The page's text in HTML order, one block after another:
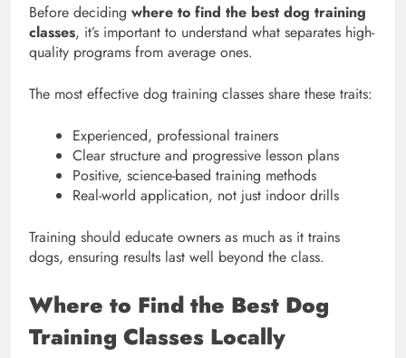
Before deciding where to find the best dog training
classes, it’s important to understand what separates high-
quality programs from average ones.
The most effective dog training classes share these traits:
Experienced, professional trainers
Clear structure and progressive lesson plans
Positive, science-based training methods
Real-world application, not just indoor drills
Training should educate owners as much as it trains
dogs, ensuring results last well beyond the class.
Where to Find the Best Dog
Training Classes Locally